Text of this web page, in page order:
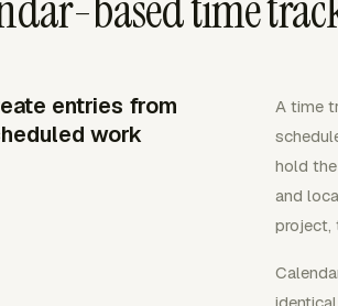
entries from
work
A time
hold
and
project,